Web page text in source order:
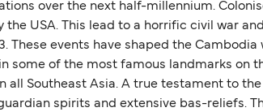
over the next half-millennium.
USA. This lead to a horrific civil war
events have shaped the Cambodia
some of the most famous landmarks on
all Southeast Asia. A true testament to
spirits and extensive bas-reliefs.